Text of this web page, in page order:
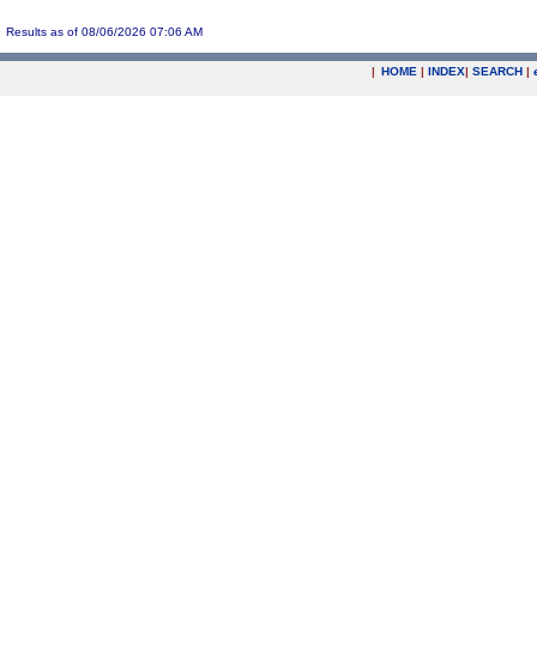
Results as of 08/06/2026 07:06 AM
| HOME | INDEX| SEARCH |